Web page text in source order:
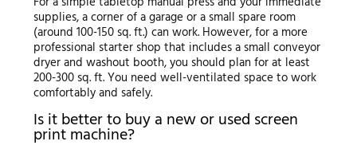
supplies, a corner of a garage or a small spare room
(around 100-150 sq. ft.) can work. However, for a more
professional starter shop that includes a small conveyor
dryer and washout booth, you should plan for at least
200-300 sq. ft. You need well-ventilated space to work
comfortably and safely.
Is it better to buy a new or used screen
print machine?